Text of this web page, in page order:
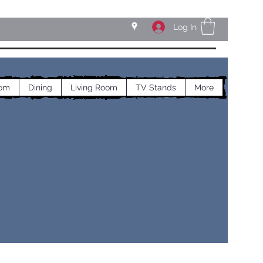
Log In
Dining Living Room TV Stands More